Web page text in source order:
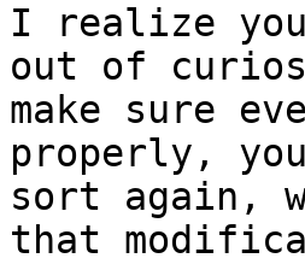
I realize
out of
make sure
properly,
sort again,
that